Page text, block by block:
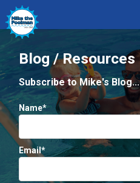
Blog / Resources
Subscribe to Mike's Blog...
Name*
Email*